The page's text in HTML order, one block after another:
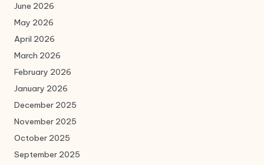
June 2026
May 2026
April 2026
March 2026
February 2026
January 2026
December 2025
November 2025
October 2025
September 2025